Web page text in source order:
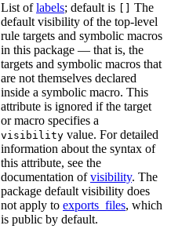
List oflabels; default is
The
default visibility of the top-level
rule targets and symbolic macros
in this package — that is, the
targets and symbolic macros that
are not themselves declared
inside a symbolic macro. This
attribute is ignored if the target
or macro specifies a
visibility value. For detailed
information about the syntax of
this attribute, see the
documentation ofvisibility. The
package default visibility does
not apply to exports_files, which
is public by default.